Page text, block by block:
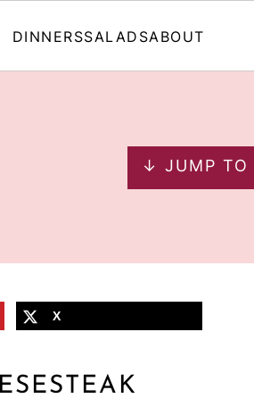
DINNERSSALADSABOUT
↓ JUMP TO
X